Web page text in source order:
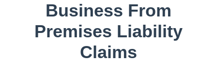
Business From
Premises Liability
Claims